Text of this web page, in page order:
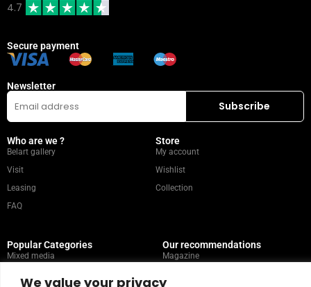
We value your privacy
4.7
Secure payment
Newsletter
Who are we ?
Belart gallery
Visit
Leasing
FAQ
Store
My account
Wishlist
Collection
Popular Categories
Mixed media
Our recommendations
Magazine